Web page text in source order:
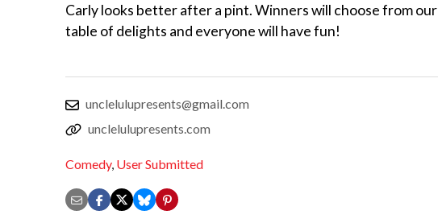
Carly looks better after a pint. W inners will choose from our
table of delights and everyone will have fun!
unclelulupresents@gmail.com
unclelulupresents.com
Comedy, User Submitted